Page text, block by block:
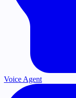
Voice Agent